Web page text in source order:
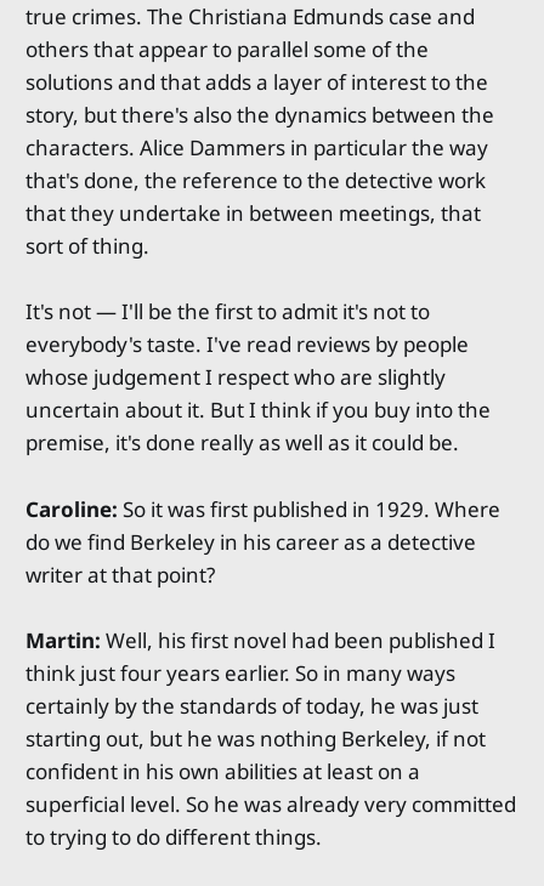
true crimes. The Christiana Edmunds case and
others that appear to parallel some of the
solutions and that adds a layer of interest to the
story, but there's also the dynamics between the
characters. Alice Dammers in particular the way
that's done, the reference to the detective work
that they undertake in between meetings, that
sort of thing.
It's not — I'll be the first to admit it's not to
everybody's taste. I've read reviews by people
whose judgement I respect who are slightly
uncertain about it. But I think if you buy into the
premise, it's done really as well as it could be.
Caroline: So it was first published in 1929. Where
do we find Berkeley in his career as a detective
writer at that point?
Martin: Well, his first novel had been published I
think just four years earlier. So in many ways
certainly by the standards of today, he was just
starting out, but he was nothing Berkeley, if not
confident in his own abilities at least on a
superficial level. So he was already very committed
to trying to do different things.